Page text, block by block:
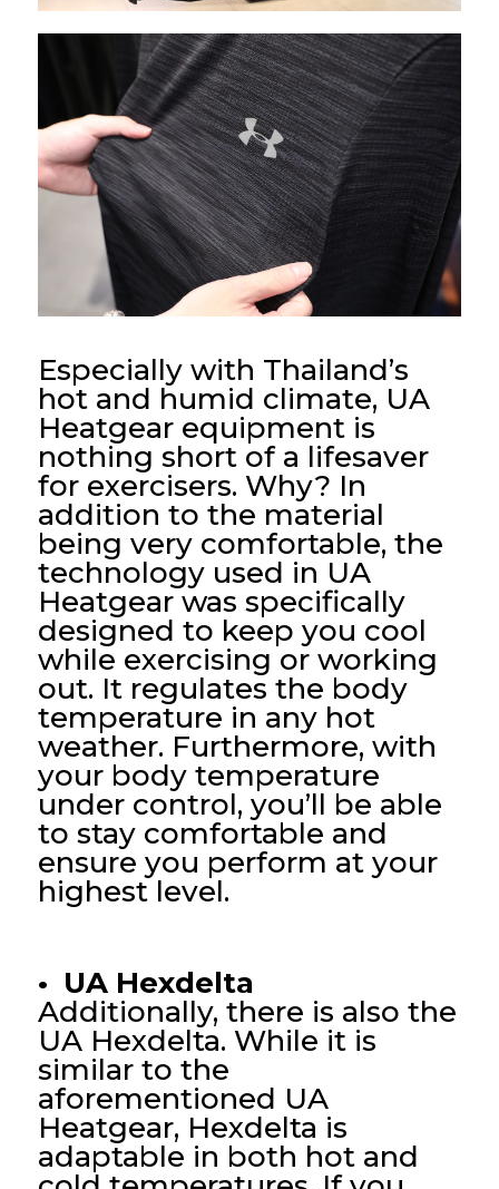
Especially with Thailand’s
hot and humid climate, UA
Heatgear equipment is
nothing short of a lifesaver
for exercisers. Why? In
addition to the material
being very comfortable, the
technology used in UA
Heatgear was specifically
designed to keep you cool
while exercising or working
out. It regulates the body
temperature in any hot
weather. Furthermore, with
your body temperature
under control, you’ll be able
to stay comfortable and
ensure you perform at your
highest level.
• UA Hexdelta
Additionally, there is also the
UA Hexdelta. While it is
similar to the
aforementioned UA
Heatgear, Hexdelta is
adaptable in both hot and